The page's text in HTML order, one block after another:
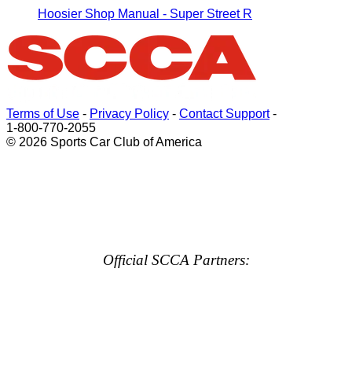
Hoosier Shop Manual - Super Street R
Terms of Use - Privacy Policy - Contact Support-
1-800-770-2055
© 2026 Sports Car Club of America
Official SCCA Partners: